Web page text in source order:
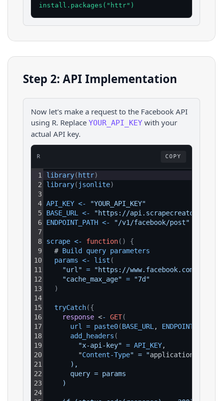
install.packages("httr")
Step 2: API Implementation
Now let's make a request to the Facebook API
using R. Replace YOUR_API_KEY with your
actual API key.
R COPY
1
2
3
4
5
6
7
8
9
10
11
12
13
14
15
16
17
18
19
20
21
22
23
24
library( httr)
library( jsonlite)
API_KEY <-
"YOUR_API_KEY"
BASE_URL
<-
"https://api.scrapecreators.com"
ENDPOINT_PATH <- "/v1/facebook/post"
scrape <- function( )
{
  #
Build query parameters
params <- list (
"url" =
"https://www.facebook.com/reel/
"cache_max_age" =
"7d"
)
tryCatch({
response <- GET(
url
= paste0(BASE_URL , ENDPOINT_PATH
add_headers (
"x-api-key" = API_KEY,
        "
Content-Type" = "application
      ),
      query = params
    )